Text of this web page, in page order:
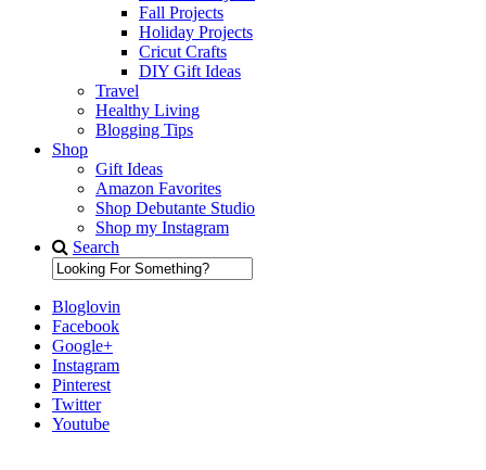
Fall Projects
Holiday Projects
Cricut Crafts
DIY Gift Ideas
Travel
Healthy Living
Blogging Tips
Shop
Gift Ideas
Amazon Favorites
Shop Debutante Studio
Shop my Instagram
Search
Bloglovin
Facebook
Google+
Instagram
Pinterest
Twitter
Youtube